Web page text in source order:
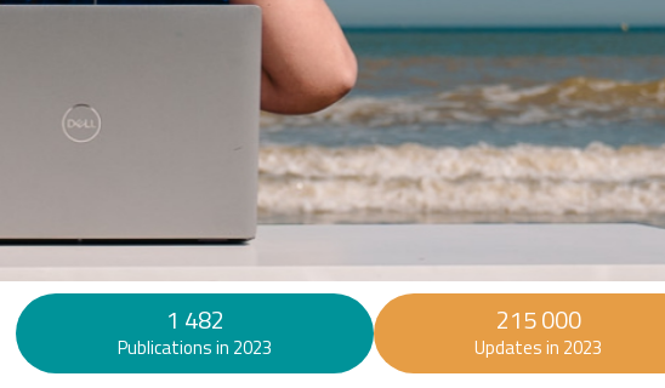
Find out more
1 482
Publications in 2023
215 000
Updates in 2023